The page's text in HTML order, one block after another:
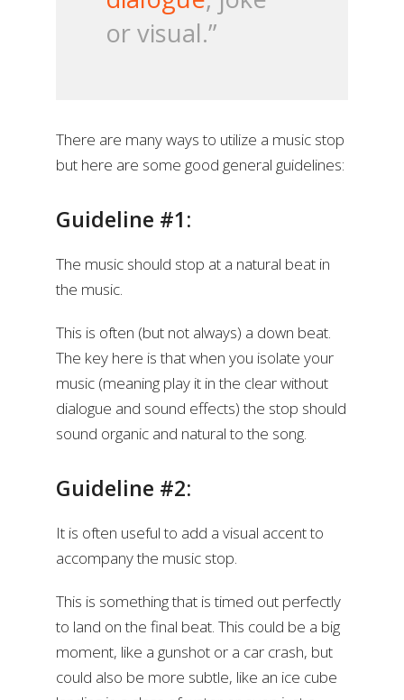
or visual.”
There are many ways to utilize a music stop
but here are some good general guidelines:
Guideline #1:
The music should stop at a natural beat in
the music.
This is often (but not always) a down beat.
The key here is that when you isolate your
music (meaning play it in the clear without
dialogue and sound effects) the stop should
sound organic and natural to the song.
Guideline #2:
It is often useful to add a visual accent to
accompany the music stop.
This is something that is timed out perfectly
to land on the final beat. This could be a big
moment, like a gunshot or a car crash, but
could also be more subtle, like an ice cube